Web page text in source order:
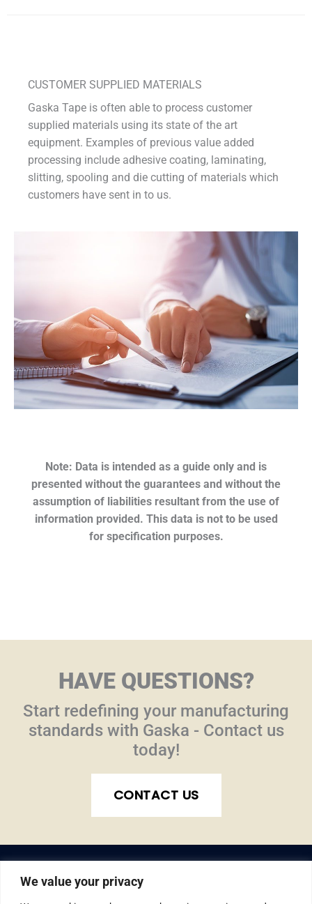
We value your privacy
CUSTOMER SUPPLIED MATERIALS
Gaska Tape is often able to process customer
supplied materials using its state of the art
equipment. Examples of previous value added
processing include adhesive coating, laminating,
slitting, spooling and die cutting of materials which
customers have sent in to us.
Note: Data is intended as a guide only and is
presented without the guarantees and without the
assumption of liabilities resultant from the use of
information provided. This data is not to be used
for specification purposes.
HAVE QUESTIONS?
Start redefining your manufacturing
standards with Gaska - Contact us
today!
CONTACT US